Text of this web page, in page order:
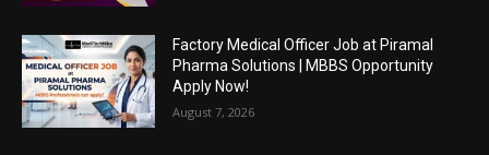
Factory Medical Officer Job at Piramal
Pharma Solutions | MBBS Opportunity
Apply Now!
August 7, 2026